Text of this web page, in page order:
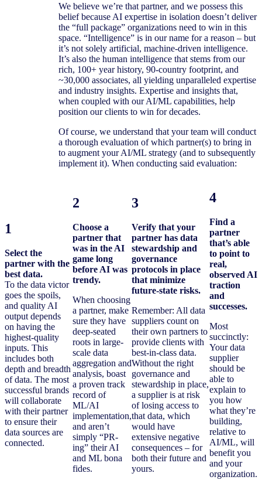
We believe we’re that partner, and we possess this
belief because AI expertise in isolation doesn’t deliver
the “full package” organizations need to win in this
space. “Intelligence” is in our name for a reason – but
it’s not solely artificial, machine-driven intelligence.
It’s also the human intelligence that stems from our
rich, 100+ year history, 90-country footprint, and
~30,000 associates, all yielding unparalleled expertise
and industry insights. Expertise and insights that,
when coupled with our AI/ML capabilities, help
position our clients to win for decades.
Of course, we understand that your team will conduct
a thorough evaluation of which partner(s) to bring in
to augment your AI/ML strategy (and to subsequently
implement it). When conducting said evaluation:
1
Select the
partner with the
best data.
To the data victor
goes the spoils,
and quality AI
output depends
on having the
highest-quality
inputs. This
includes both
depth and breadth
of data. The most
successful brands
will collaborate
with their partner
to ensure their
data sources are
connected.
2
Choose a
partner that
was in the AI
game long
before AI was
trendy.
When choosing
a partner, make
sure they have
deep-seated
roots in large-
scale data
aggregation and
analysis, boast
a proven track
record of
ML/AI
implementation,
and aren’t
simply “PR-
ing” their AI
and ML bona
fides.
3
Verify that your
partner has data
stewardship and
governance
protocols in place
that minimize
future-state risks.
Remember: All data
suppliers count on
their own partners to
provide clients with
best-in-class data.
Without the right
governance and
stewardship in place,
a supplier is at risk
of losing access to
that data, which
would have
extensive negative
consequences – for
both their future and
yours.
4
Find a
partner
that’s able
to point to
real,
observed AI
traction
and
successes.
Most
succinctly:
Your data
supplier
should be
able to
explain to
you how
what they’re
building,
relative to
AI/ML, will
benefit you
and your
organization.